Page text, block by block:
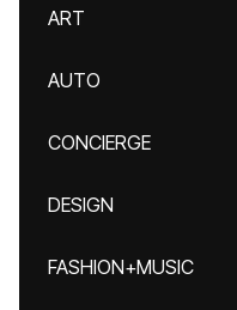
ART
AUTO
CONCIERGE
DESIGN
FASHION+MUSIC